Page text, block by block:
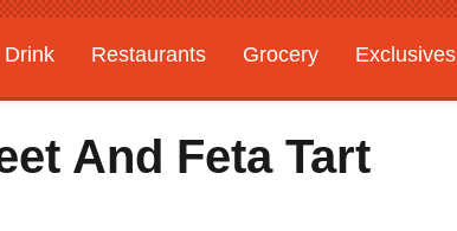
Drink Restaurants Grocery
Exclusives
And Feta Tart